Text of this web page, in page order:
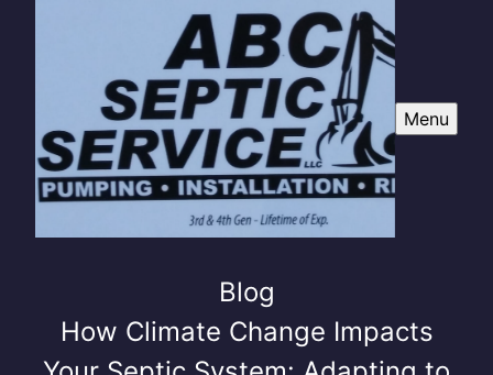
Menu
Blog
How Climate Change Impacts